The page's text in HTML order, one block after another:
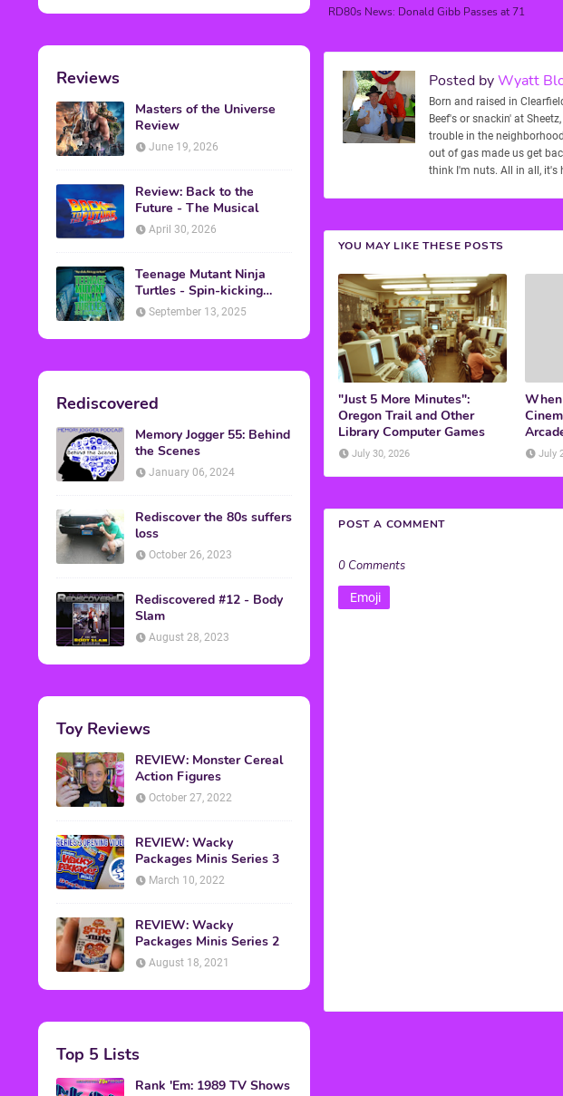
Reviews
Masters of the Universe
Review
June 19, 2026
Review: Back to the
Future - The Musical
April 30, 2026
Teenage Mutant Ninja
Turtles - Spin-kicking
Back into Theaters
September 13, 2025
Rediscovered
Memory Jogger 55: Behind
the Scenes
January 06, 2024
Rediscover the 80s suffers
loss
October 26, 2023
Rediscovered #12 - Body
Slam
August 28, 2023
Toy Reviews
REVIEW: Monster Cereal
Action Figures
October 27, 2022
REVIEW: Wacky
Packages Minis Series 3
March 10, 2022
REVIEW: Wacky
Packages Minis Series 2
August 18, 2021
Top 5 Lists
Rank 'Em: 1989 TV Shows
RD80s News: Donald Gibb Passes at 71
Posted byWyatt
Born and raised in
Beef's or snackin' at
trouble in the
out of gas made us get
think I'm nuts. All in all, it's
YOU MAY LIKE THESE POSTS
"Just 5 More Minutes":
Oregon Trail and Other
Library Computer Games
July 30, 2026 July
POST A COMMENT
0 Comments
Emoji